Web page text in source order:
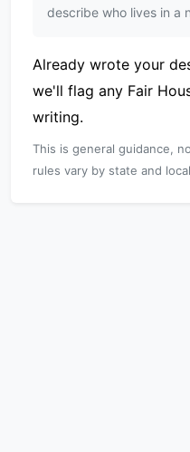
describe who lives in a
Already wrote your
we'll flag any Fair
writing.
This is general guidance,
rules vary by state and